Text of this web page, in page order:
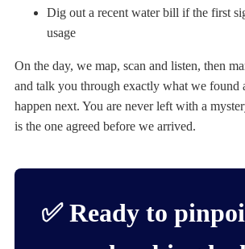
Dig out a recent water bill if the first
usage
On the day, we map, scan and listen, then
and talk you through exactly what we found
happen next. You are never left with a
is the one agreed before we arrived.
✅ Ready to